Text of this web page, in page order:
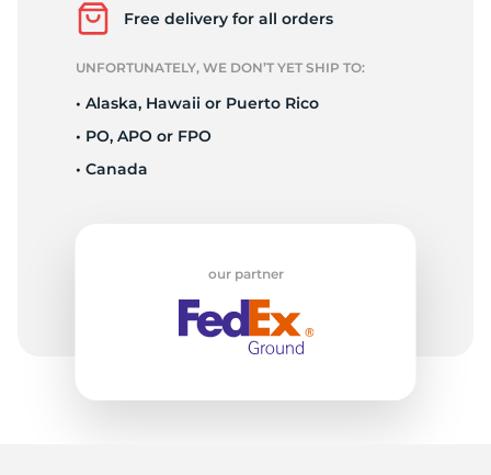
Free delivery for all orders
UNFORTUNATELY, WE DON’T YET SHIP TO:
• Alaska, Hawaii or Puerto Rico
• PO, APO or FPO
• Canada
our partner